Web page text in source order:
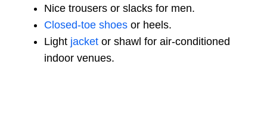
Nice trousers or slacks for men.
Closed-toe shoes or heels.
Light jacket or shawl for air-conditioned
indoor venues.